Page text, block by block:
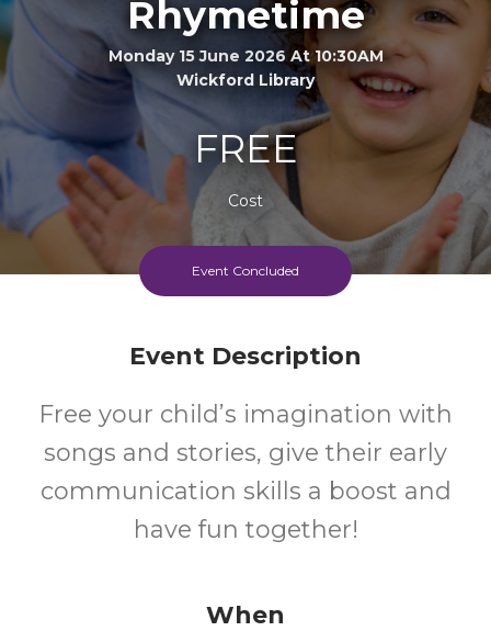
Rhymetime
Monday 15 June 2026 At 10:30AM
Wickford Library
FREE
Cost
Event Concluded
Event Description
Free your child’s imagination with
songs and stories, give their early
communication skills a boost and
have fun together!
When